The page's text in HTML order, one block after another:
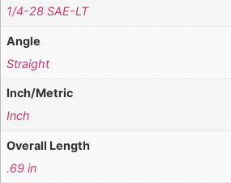
1/4-28 SAE-LT
Angle
Straight
Inch/Metric
Inch
Overall Length
.69 in